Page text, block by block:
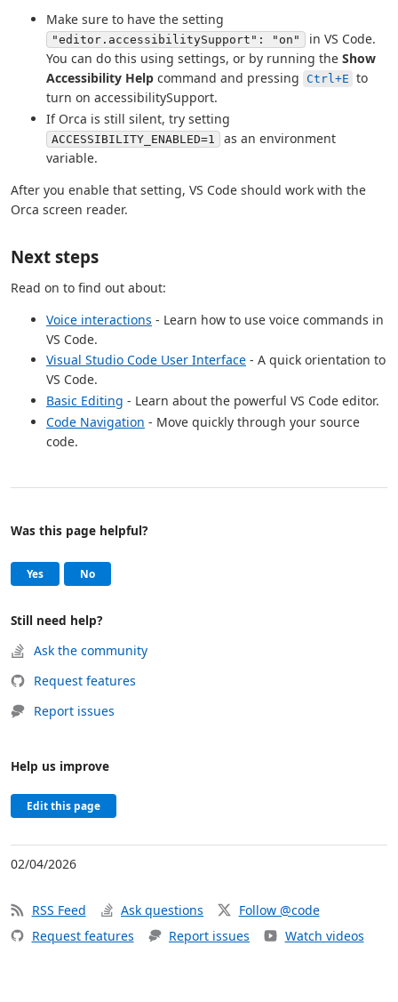
Make sure to have the setting
"editor.accessibilitySupport": "on"
in VS Code.
You can do this using settings, or by running the Show
Accessibility Help command and pressing Ctrl+E to
turn on accessibilitySupport.
If Orca is still silent, try setting
ACCESSIBILITY_ENABLED=1
as an environment
variable.
After you enable that setting, VS Code should work with the
Orca screen reader.
Next steps
Read on to find out about:
Voice interactions - Learn how to use voice commands in
VS Code.
Visual Studio Code User Interface - A quick orientation to
VS Code.
Basic Editing - Learn about the powerful VS Code editor.
Code Navigation - Move quickly through your source
code.
Help and support
Was this page helpful?
Yes, this page was helpful
No, this page was not helpful
Still need help?
Ask the community
Request features
Report issues
Help us improve
Edit this page
02/04/2026
RSS Feed Ask questions
Follow @code
Request features
Report issues Watch videos